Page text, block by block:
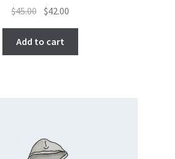
$45.00 Original
was:
$45.00.
$42.00
$42.00.
Add to cart